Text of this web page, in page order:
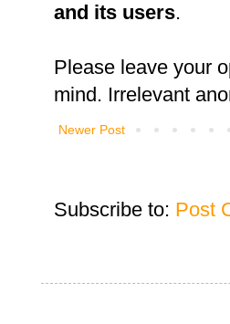
and its users.
Please leave your
mind. Irrelevant
Newer Post
Subscribe to: Post